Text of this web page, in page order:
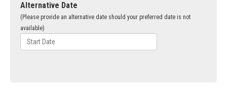
Alternative Date
(Please provide an alternative date should your preferred date is not
available)